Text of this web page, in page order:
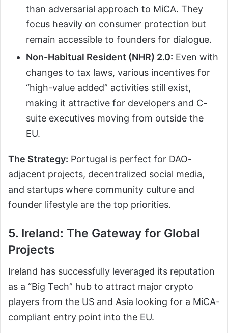
than adversarial approach to MiCA. They
focus heavily on consumer protection but
remain accessible to founders for dialogue.
Non-Habitual Resident (NHR) 2.0: Even with
changes to tax laws, various incentives for
“high-value added” activities still exist,
making it attractive for developers and C-
suite executives moving from outside the
EU.
The Strategy: Portugal is perfect for DAO-
adjacent projects, decentralized social media,
and startups where community culture and
founder lifestyle are the top priorities.
5. Ireland: The Gateway for Global
Projects
Ireland has successfully leveraged its reputation
as a “Big Tech” hub to attract major crypto
players from the US and Asia looking for a MiCA-
compliant entry point into the EU.